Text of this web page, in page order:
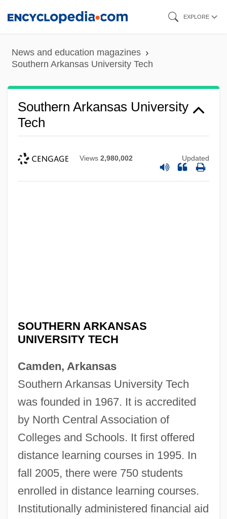
content
EXPLORE
News and education magazines
Southern Arkansas University Tech
Southern Arkansas University
Tech
Views 2,980,002 Updated
SOUTHERN ARKANSAS
UNIVERSITY TECH
Camden, Arkansas
Southern Arkansas University Tech
was founded in 1967. It is accredited
by North Central Association of
Colleges and Schools. It first offered
distance learning courses in 1995. In
fall 2005, there were 750 students
enrolled in distance learning courses.
Institutionally administered financial aid